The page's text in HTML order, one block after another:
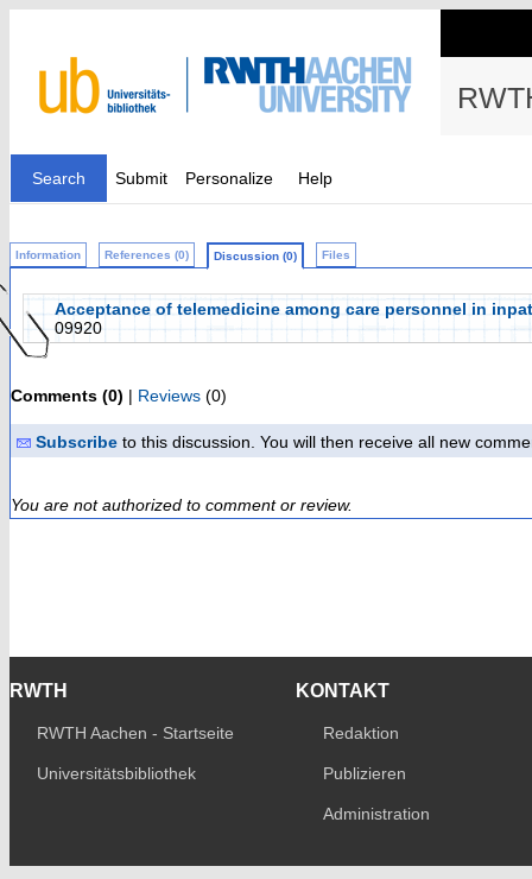
Search Submit Personalize Help
Information References (0) Discussion (0) Files
Acceptance of telemedicine among care personnel in
09920
Comments (0) | Reviews (0)
Subscribe to this discussion. You will then receive all new
You are not authorized to comment or review.
RWTH
RWTH Aachen - Startseite
Universitätsbibliothek
KONTAKT
Redaktion
Publizieren
Administration